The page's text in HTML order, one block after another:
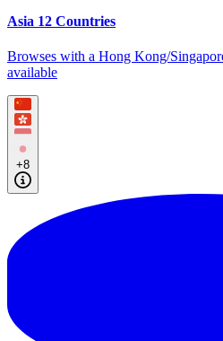
Asia 12 Countries
Browses with a Hong Kong/
available
+8